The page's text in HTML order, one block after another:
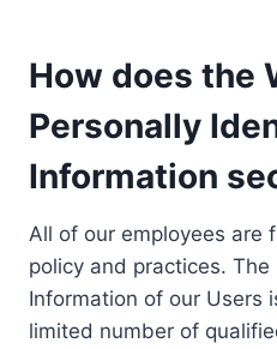
How does the
Personally
Information
All of our employees are
policy and practices.
Information of our Users
limited number of